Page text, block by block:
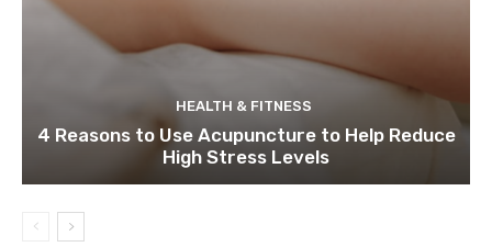
HEALTH & FITNESS
4 Reasons to Use Acupuncture to Help Reduce
High Stress Levels